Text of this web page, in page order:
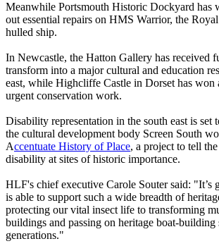
Meanwhile Portsmouth Historic Dockyard has
out essential repairs on HMS Warrior, the
hulled ship.
In Newcastle, the Hatton Gallery has received
transform into a major cultural and education
east, while Highcliffe Castle in Dorset has won
urgent conservation work.
Disability representation in the south east is set
the cultural development body Screen South
Accentuate History of Place, a project to tell
disability at sites of historic importance.
HLF's chief executive Carole Souter said: "It’s
is able to support such a wide breadth of
protecting our vital insect life to transforming
buildings and passing on heritage boat-
generations."